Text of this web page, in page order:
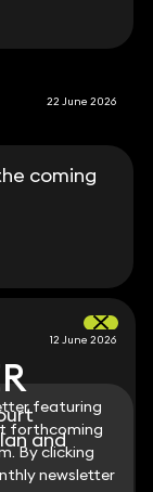
featuring
forthcoming
By clicking
newsletter
22 June 2026
coming
12 June 2026
and
featuring
forthcoming
By clicking
newsletter